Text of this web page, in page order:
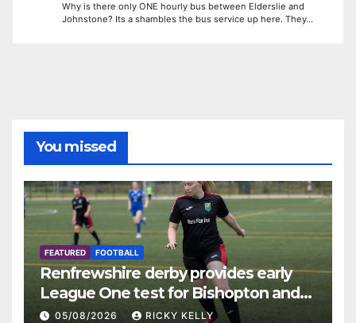
Why is there only ONE hourly bus between Elderslie and
Johnstone? Its a shambles the bus service up here. They…
You missed
FEATURED FOOTBALL
Renfrewshire derby provides early
League One test for Bishopton and
St Mirren
05/08/2026 RICKY KELLY